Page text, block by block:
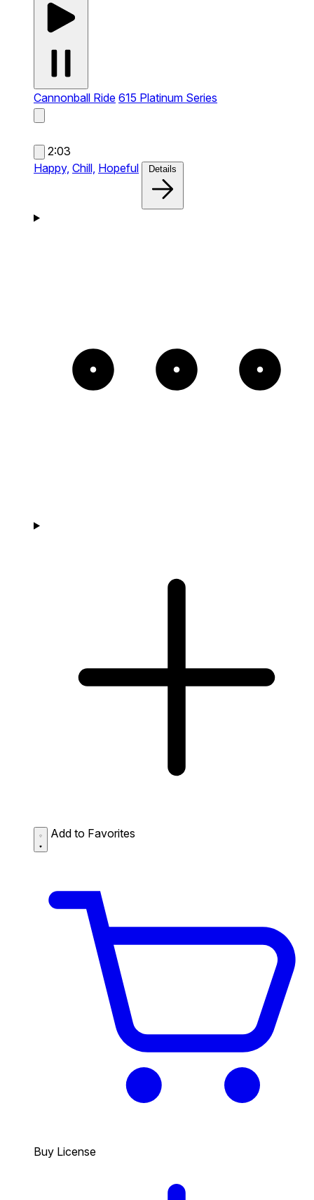
Cannonball Ride 615 Platinum Series
2:03
Happy, Chill, Hopeful Details
Add to Favorites
Buy License